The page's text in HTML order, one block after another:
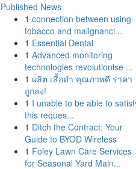
Published News
1 connection between using
tobacco and malignanci...
1 Essential Dental
1 Advanced monitoring
technologies revolutionise ...
1 ผลิต เสื้อดำ คุณภาพดี ราคา
ถูกลง!
1 I unable to be able to
this reques...
1 Ditch the Contract: Your
Guide to BYOD Wireless
1 Foley Lawn Care Services
for Seasonal Yard Main...